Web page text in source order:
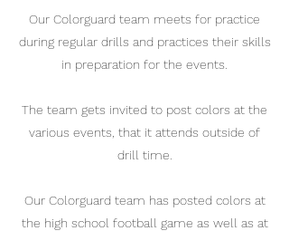
Our Colorguard team meets for practice
during regular drills and practices their skills
in preparation for the events.
The team gets invited to post colors at the
various events, that it attends outside of
drill time.
Our Colorguard team has posted colors at
the high school football game as well as at